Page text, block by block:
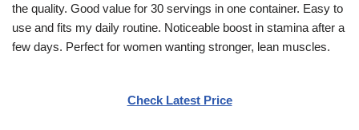
the quality. Good value for 30 servings in one container. Easy to
use and fits my daily routine. Noticeable boost in stamina after a
few days. Perfect for women wanting stronger, lean muscles.
Check Latest Price